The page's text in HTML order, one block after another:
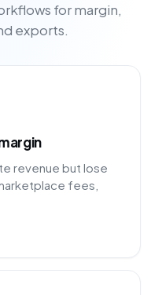
for margin,
exports.
revenue but lose
fees,